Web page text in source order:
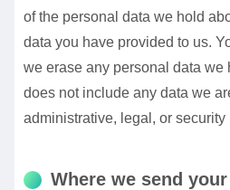
of the personal data we hold
data you have provided to us.
we erase any personal data we
does not include any data we
administrative, legal, or security
Where we send